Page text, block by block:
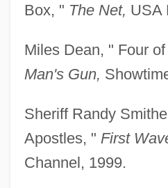
Box, " The Net, USA
Miles Dean, " Four
Man's Gun,
Sheriff Randy
Apostles, " First
Channel, 1999.